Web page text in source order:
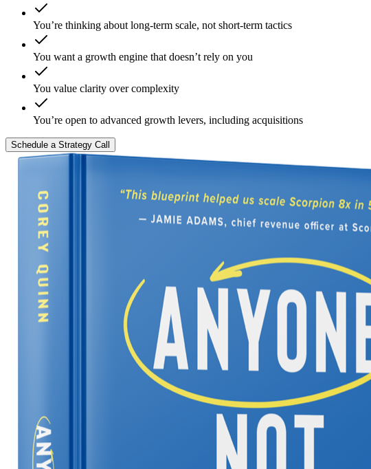
You’re thinking about long-term scale, not short-term tactics
You want a growth engine that doesn’t rely on you
You value clarity over complexity
You’re open to advanced growth levers, including acquisitions
Schedule a Strategy Call